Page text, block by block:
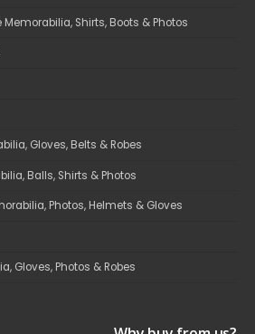
Shirts, Boots & Photos
Gloves, Belts & Robes
Balls, Shirts & Photos
Photos, Helmets & Gloves
Gloves, Photos & Robes